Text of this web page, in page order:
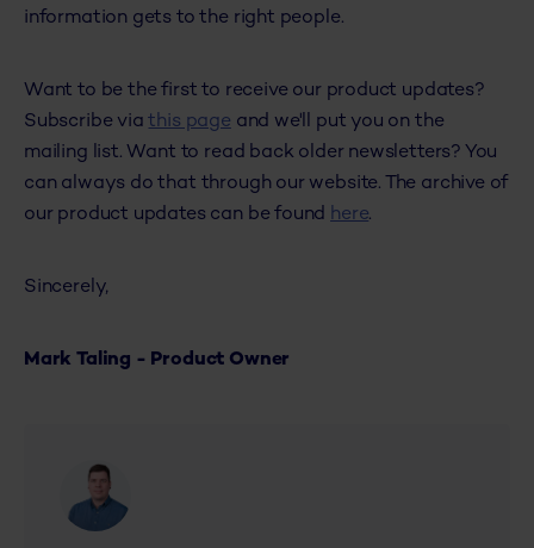
information gets to the right people.
Want to be the first to receive our product updates?
Subscribe viathis page and we'll put you on the
mailing list. Want to read back older newsletters? You
can always do that through our website. The archive of
our product updates can be found here.
Sincerely,
Mark Taling - Product Owner